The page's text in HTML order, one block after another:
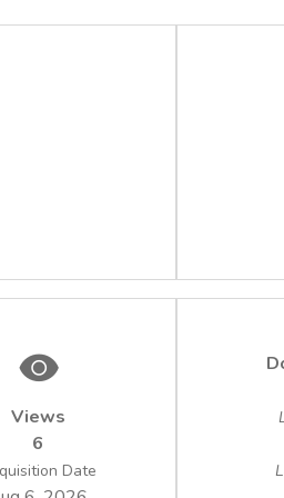
Views
6
Date